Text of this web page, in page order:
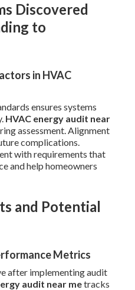
Discovered
to
in HVAC
ensures systems
HVAC energy audit near
assessment. Alignment
complications.
with requirements that
and help homeowners
and Potential
Metrics
after implementing audit
audit near metracks